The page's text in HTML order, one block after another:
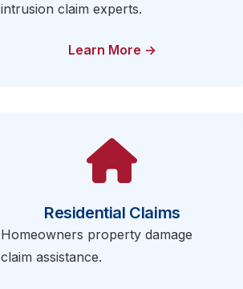
intrusion claim experts.
Learn More →
Residential Claims
Homeowners property damage
claim assistance.